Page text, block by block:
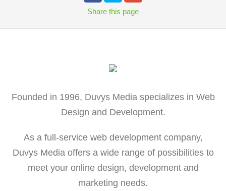
Share this page
Founded in 1996, Duvys Media specializes in Web
Design and Development.
As a full-service web development company,
Duvys Media offers a wide range of possibilities to
meet your online design, development and
marketing needs.